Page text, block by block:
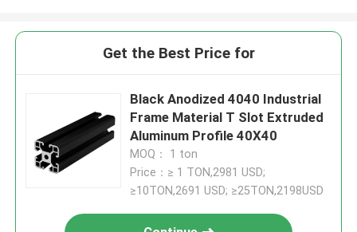
Get the Best Price for
Black Anodized 4040 Industrial
Frame Material T Slot Extruded
Aluminum Profile 40X40
MOQ： 1 ton
Price：≥ 1 TON,2981 USD;
≥10TON,2691 USD; ≥25TON,2198USD